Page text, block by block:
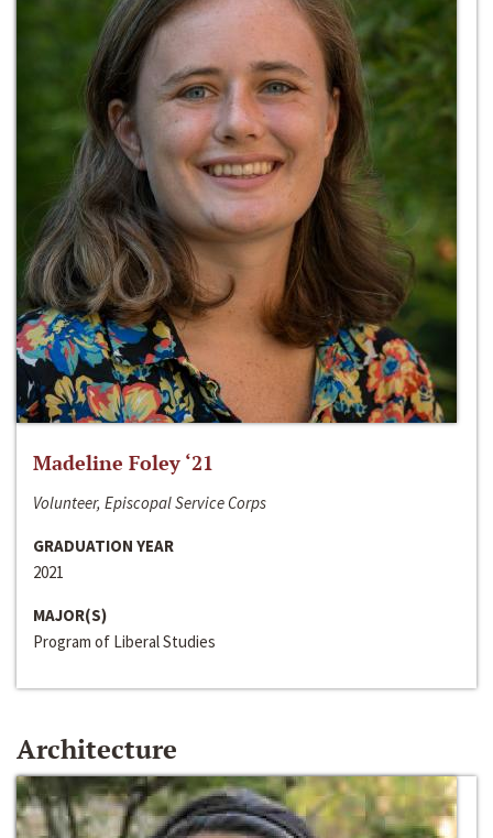
Madeline Foley ‘21
Volunteer, Episcopal Service Corps
GRADUATION YEAR
2021
MAJOR(S)
Program of Liberal Studies
Architecture